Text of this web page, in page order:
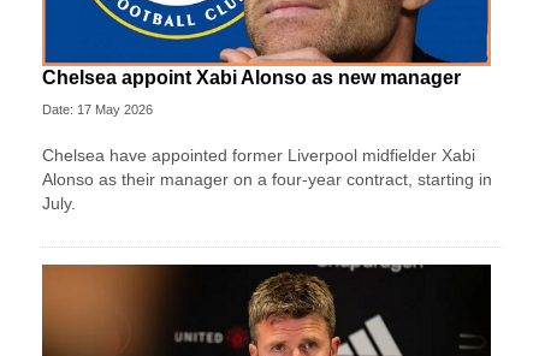
Chelsea appoint Xabi Alonso as new manager
Date: 17 May 2026
Chelsea have appointed former Liverpool midfielder Xabi
Alonso as their manager on a four‑year contract, starting in
July.